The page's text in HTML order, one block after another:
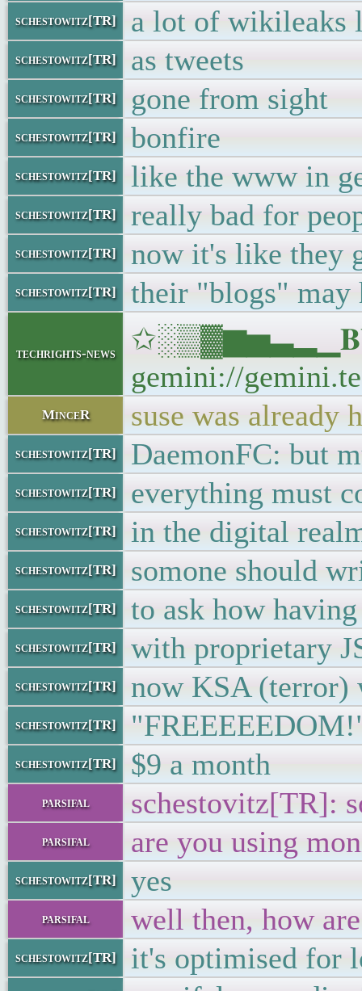
schestowitz[TR] a lot of wikileaks
schestowitz[TR] as tweets
schestowitz[TR] gone from sight
schestowitz[TR] bonfire
schestowitz[TR] like the www in
schestowitz[TR] really bad for
schestowitz[TR] now it's like they
schestowitz[TR] their "blogs" may
techrights-news
gemini://
MinceR suse was already
schestowitz[TR] DaemonFC: but
schestowitz[TR] everything must
schestowitz[TR] in the digital
schestowitz[TR] somone should
schestowitz[TR] to ask how
schestowitz[TR] with proprietary
schestowitz[TR] now KSA (terror)
schestowitz[TR]
schestowitz[TR] $9 a month
parsifal schestovitz[TR]:
parsifal are you using
schestowitz[TR] yes
parsifal well then, how
schestowitz[TR] it's optimised for